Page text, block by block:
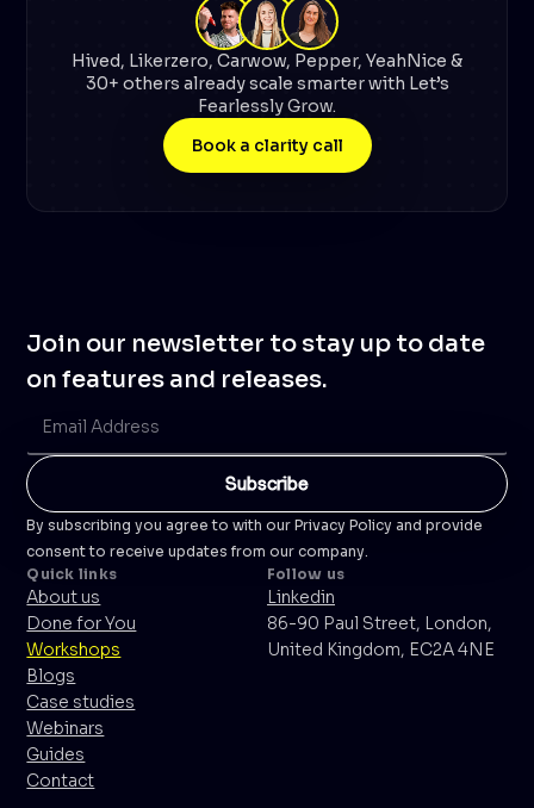
Hived, Likerzero, Carwow, Pepper, YeahNice &
30+ others already scale smarter with Let’s
Fearlessly Grow.
Book a clarity call
Join our newsletter to stay up to date
on features and releases.
By subscribing you agree to with our Privacy Policy and provide
consent to receive updates from our company.
Quick links
About us
Done for You
Workshops
Blogs
Case studies
Webinars
Guides
Contact
Follow us
Linkedin
86-90 Paul Street, London,
United Kingdom, EC2A 4NE